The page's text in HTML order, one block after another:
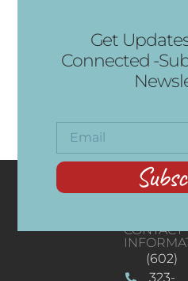
Get
Connected -
CONTACT
(602)
323-